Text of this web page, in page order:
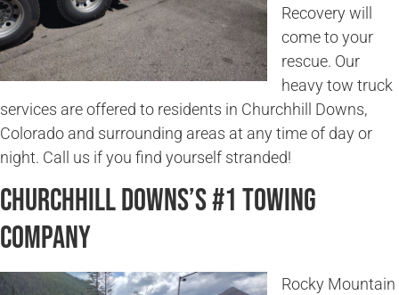
Recovery will
come to your
rescue. Our
heavy tow truck
services are offered to residents in Churchhill Downs,
Colorado and surrounding areas at any time of day or
night. Call us if you find yourself stranded!
Churchhill Downs’s #1 Towing
Company
Rocky Mountain